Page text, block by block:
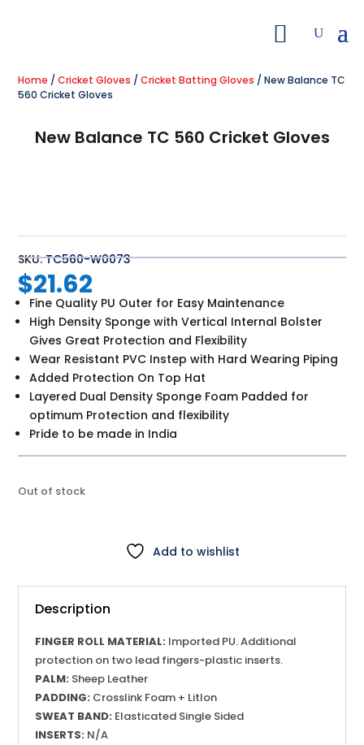
Home /Cricket Gloves /Cricket Batting Gloves / New Balance TC
560 Cricket Gloves
New Balance TC 560 Cricket Gloves
SKU:TC560-W0073
$21.62
Fine Quality PU Outer for Easy Maintenance
High Density Sponge with Vertical Internal Bolster
Gives Great Protection and Flexibility
Wear Resistant PVC Instep with Hard Wearing Piping
Added Protection On Top Hat
Layered Dual Density Sponge Foam Padded for
optimum Protection and flexibility
Pride to be made in India
Out of stock
Add to wishlist
Description
FINGER ROLL MATERIAL: Imported PU. Additional
protection on two lead fingers-plastic inserts.
PALM: Sheep Leather
PADDING: Crosslink Foam + Litlon
SWEAT BAND: Elasticated Single Sided
INSERTS: N/A